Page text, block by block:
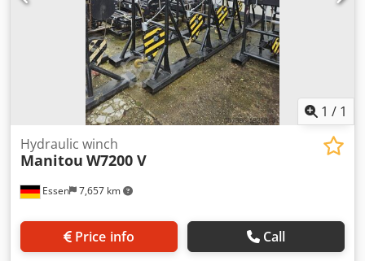
1 / 1
Essen 7,657 km
Hydraulic winch
Manitou W7200 V
Price info Call